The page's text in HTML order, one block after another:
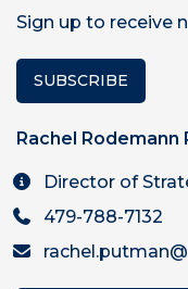
Sign up to receive
SUBSCRIBE
Rachel Rodemann
Director of
479-788-7132